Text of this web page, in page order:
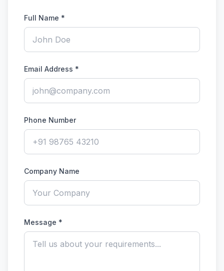
Full Name *
Email Address *
Phone Number
Company Name
Message *